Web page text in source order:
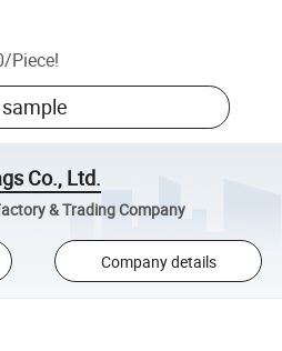
/Piece!
Co., Ltd.
& Trading Company
Company details